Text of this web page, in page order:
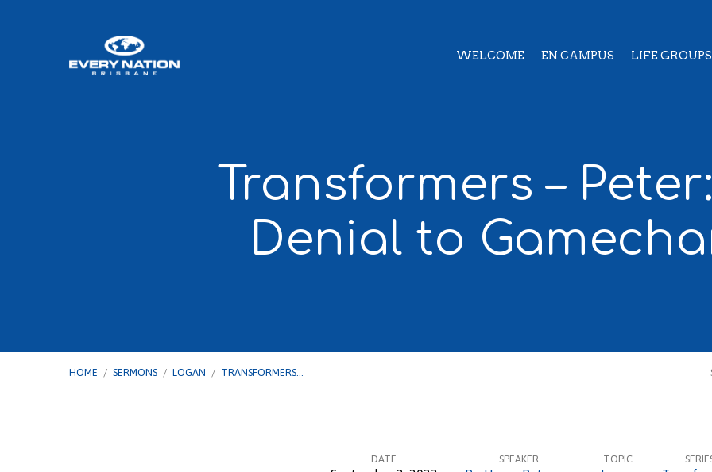
WELCOME EN CAMPUS LIFE GROUPS
Transformers –
Denial to
HOME / SERMONS / LOGAN / TRANSFORMERS…
DATE SPEAKER TOPIC